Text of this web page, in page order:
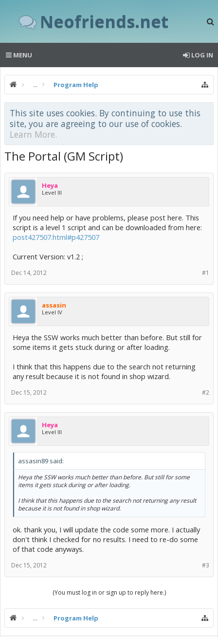
Neofriends.net
MENU LOG IN
... Program Help
This site uses cookies. By continuing to use this
site, you are agreeing to our use of cookies.
Learn More.
The Portal (GM Script)
Heya
Level III
If you need help or have problems, please post here. This
script is a level 1 script and can be downloaded from here:
post427507.html#p427507
Current Version: v1.2 ;
#1
Dec 14, 2012
assasin
Level IV
Heya the SSW works much better than before. But still for
some items it gets stuck during or after loading.
I think that this happens due to the search not returning
any result because it is not found in shop wizard.
#2
Dec 15, 2012
Heya
Level III
assasin89 said:
Heya the SSW works much better than before. But still for some
items it gets stuck during or after loading.
I think that this happens due to the search not returning any result
because it is not found in shop wizard.
ok. thank you, I will update the code some more. I actually
don't think I checked for no results. I need to re-do some
of that code anyways.
#3
Dec 15, 2012
(You must log in or sign up to reply here.)
... Program Help